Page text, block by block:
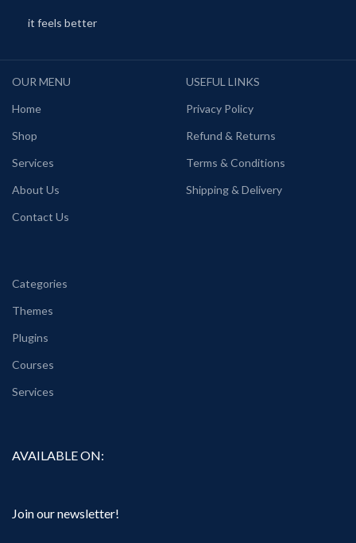
it feels better
OUR MENU
Home
Shop
Services
About Us
Contact Us
USEFUL LINKS
Privacy Policy
Refund & Returns
Terms & Conditions
Shipping & Delivery
Categories
Themes
Plugins
Courses
Services
AVAILABLE ON:
Join our newsletter!